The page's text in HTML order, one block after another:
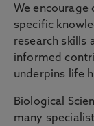
We
specific
research skills
informed
underpins life
Biological
many